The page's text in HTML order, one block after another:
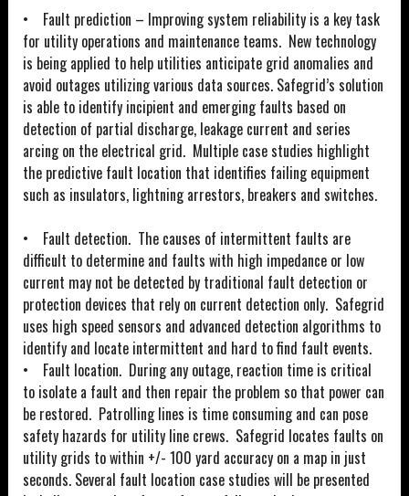
• Fault prediction – Improving system reliability is a key task
for utility operations and maintenance teams. New technology
is being applied to help utilities anticipate grid anomalies and
avoid outages utilizing various data sources. Safegrid’s solution
is able to identify incipient and emerging faults based on
detection of partial discharge, leakage current and series
arcing on the electrical grid. Multiple case studies highlight
the predictive fault location that identifies failing equipment
such as insulators, lightning arrestors, breakers and switches.
• Fault detection. The causes of intermittent faults are
difficult to determine and faults with high impedance or low
current may not be detected by traditional fault detection or
protection devices that rely on current detection only. Safegrid
uses high speed sensors and advanced detection algorithms to
identify and locate intermittent and hard to find fault events.
• Fault location. During any outage, reaction time is critical
to isolate a fault and then repair the problem so that power can
be restored. Patrolling lines is time consuming and can pose
safety hazards for utility line crews. Safegrid locates faults on
utility grids to within +/- 100 yard accuracy on a map in just
seconds. Several fault location case studies will be presented